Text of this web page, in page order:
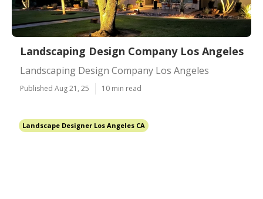
Landscaping Design Company Los Angeles
Landscaping Design Company Los Angeles
Published Aug 21, 25 10 min read
Landscape Designer Los Angeles CA